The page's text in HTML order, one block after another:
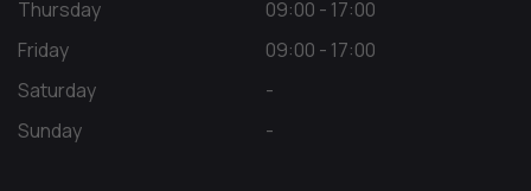
Thursday
09:00 - 17:00
Friday
09:00 - 17:00
Saturday
-
Sunday
-